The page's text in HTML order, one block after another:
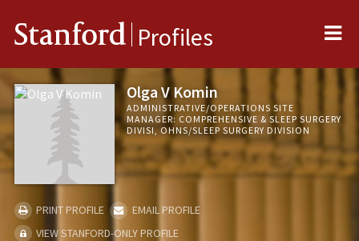
Stanford Profiles
Olga V Komin
ADMINISTRATIVE/OPERATIONS SITE
MANAGER: COMPREHENSIVE & SLEEP SURGERY
DIVISI, OHNS/SLEEP SURGERY DIVISION
PRINT PROFILE
EMAIL PROFILE
VIEW STANFORD-ONLY PROFILE